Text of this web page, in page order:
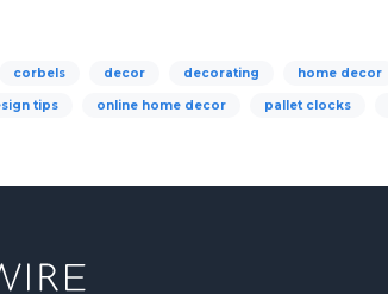
corbels decor decorating home decor
tips online home decor pallet clocks